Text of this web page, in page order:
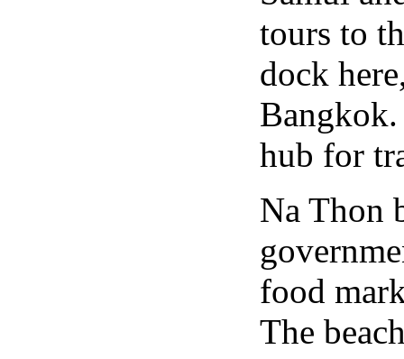
tours to
dock
hub for
Na Thon
food
The